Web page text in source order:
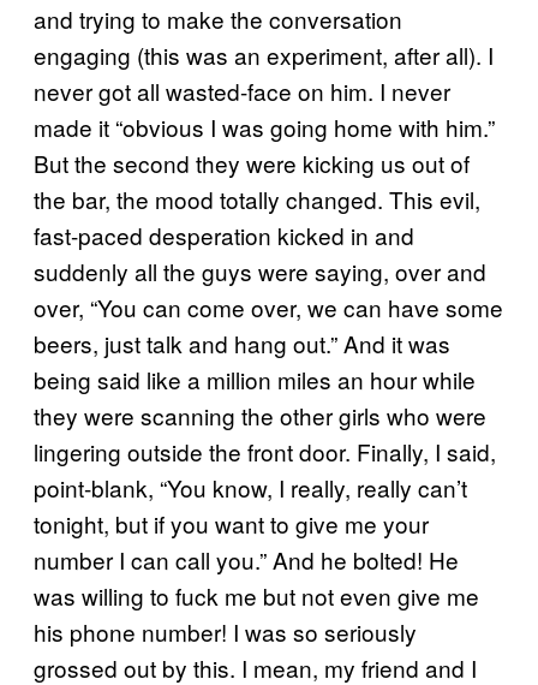
and trying to make the conversation
engaging (this was an experiment, after all). I
never got all wasted-face on him. I never
made it “obvious I was going home with him.”
But the second they were kicking us out of
the bar, the mood totally changed. This evil,
fast-paced desperation kicked in and
suddenly all the guys were saying, over and
over, “You can come over, we can have some
beers, just talk and hang out.” And it was
being said like a million miles an hour while
they were scanning the other girls who were
lingering outside the front door. Finally, I said,
point-blank, “You know, I really, really can’t
tonight, but if you want to give me your
number I can call you.” And he bolted! He
was willing to fuck me but not even give me
his phone number! I was so seriously
grossed out by this. I mean, my friend and I